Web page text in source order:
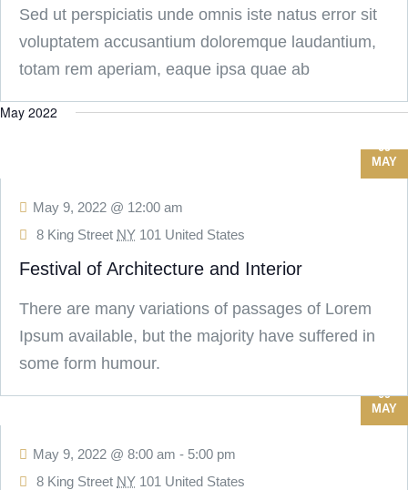
Sed ut perspiciatis unde omnis iste natus error sit
voluptatem accusantium doloremque laudantium,
totam rem aperiam, eaque ipsa quae ab
May 2022
09
MAY
May 9, 2022 @ 12:00 am
8 King Street NY 101 United States
Festival of Architecture and Interior
There are many variations of passages of Lorem
Ipsum available, but the majority have suffered in
some form humour.
09
MAY
May 9, 2022 @ 8:00 am - 5:00 pm
8 King Street NY 101 United States